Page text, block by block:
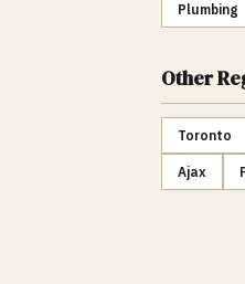
Plumbing
Other
Toronto
Ajax